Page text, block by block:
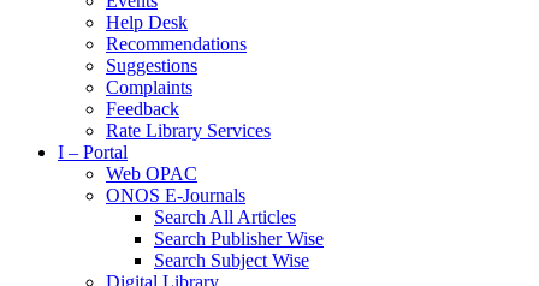
Help Desk
Recommendations
Suggestions
Complaints
Feedback
Rate Library Services
I – Portal
Web OPAC
ONOS E-Journals
Search All Articles
Search Publisher Wise
Search Subject Wise
Digital Library